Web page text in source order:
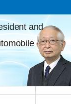
and